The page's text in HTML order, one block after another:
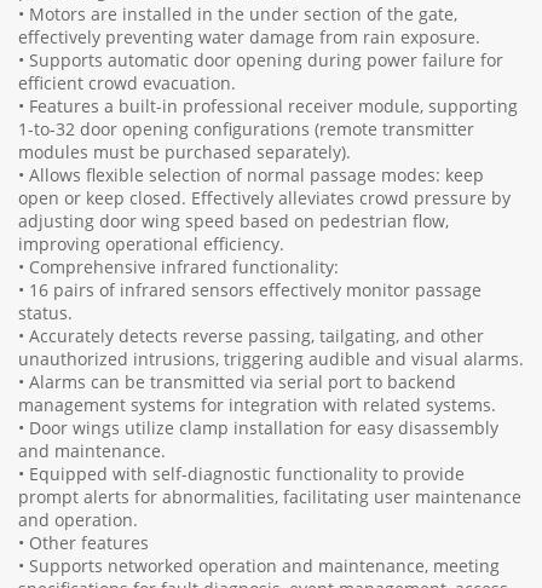
• Motors are installed in the under section of the gate,
effectively preventing water damage from rain exposure.
• Supports automatic door opening during power failure for
efficient crowd evacuation.
• Features a built-in professional receiver module, supporting
1-to-32 door opening configurations (remote transmitter
modules must be purchased separately).
• Allows flexible selection of normal passage modes: keep
open or keep closed. Effectively alleviates crowd pressure by
adjusting door wing speed based on pedestrian flow,
improving operational efficiency.
• Comprehensive infrared functionality:
• 16 pairs of infrared sensors effectively monitor passage
status.
• Accurately detects reverse passing, tailgating, and other
unauthorized intrusions, triggering audible and visual alarms.
• Alarms can be transmitted via serial port to backend
management systems for integration with related systems.
• Door wings utilize clamp installation for easy disassembly
and maintenance.
• Equipped with self-diagnostic functionality to provide
prompt alerts for abnormalities, facilitating user maintenance
and operation.
• Other features
• Supports networked operation and maintenance, meeting